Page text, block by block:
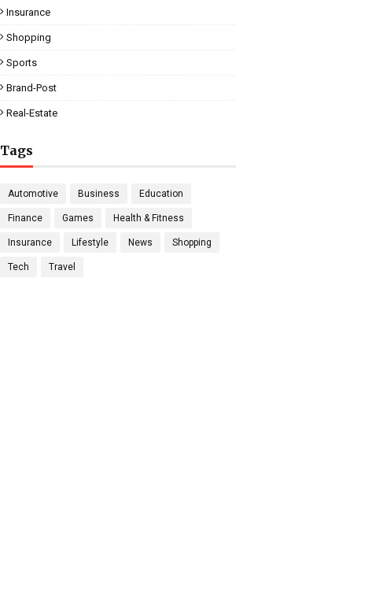
Insurance
Shopping
Sports
Brand-Post
Real-Estate
Tags
Automotive Business Education
Finance Games Health & Fitness
Insurance Lifestyle News Shopping
Tech Travel